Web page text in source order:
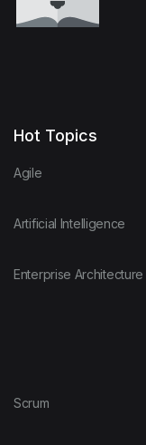
Hot Topics
Agile
Artificial Intelligence
Enterprise Architecture
Scrum